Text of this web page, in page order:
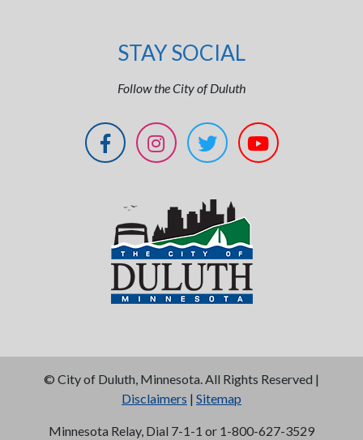
STAY SOCIAL
Follow the City of Duluth
© City of Duluth, Minnesota. All Rights Reserved |
Disclaimers | Sitemap
Minnesota Relay, Dial 7-1-1 or 1-800-627-3529